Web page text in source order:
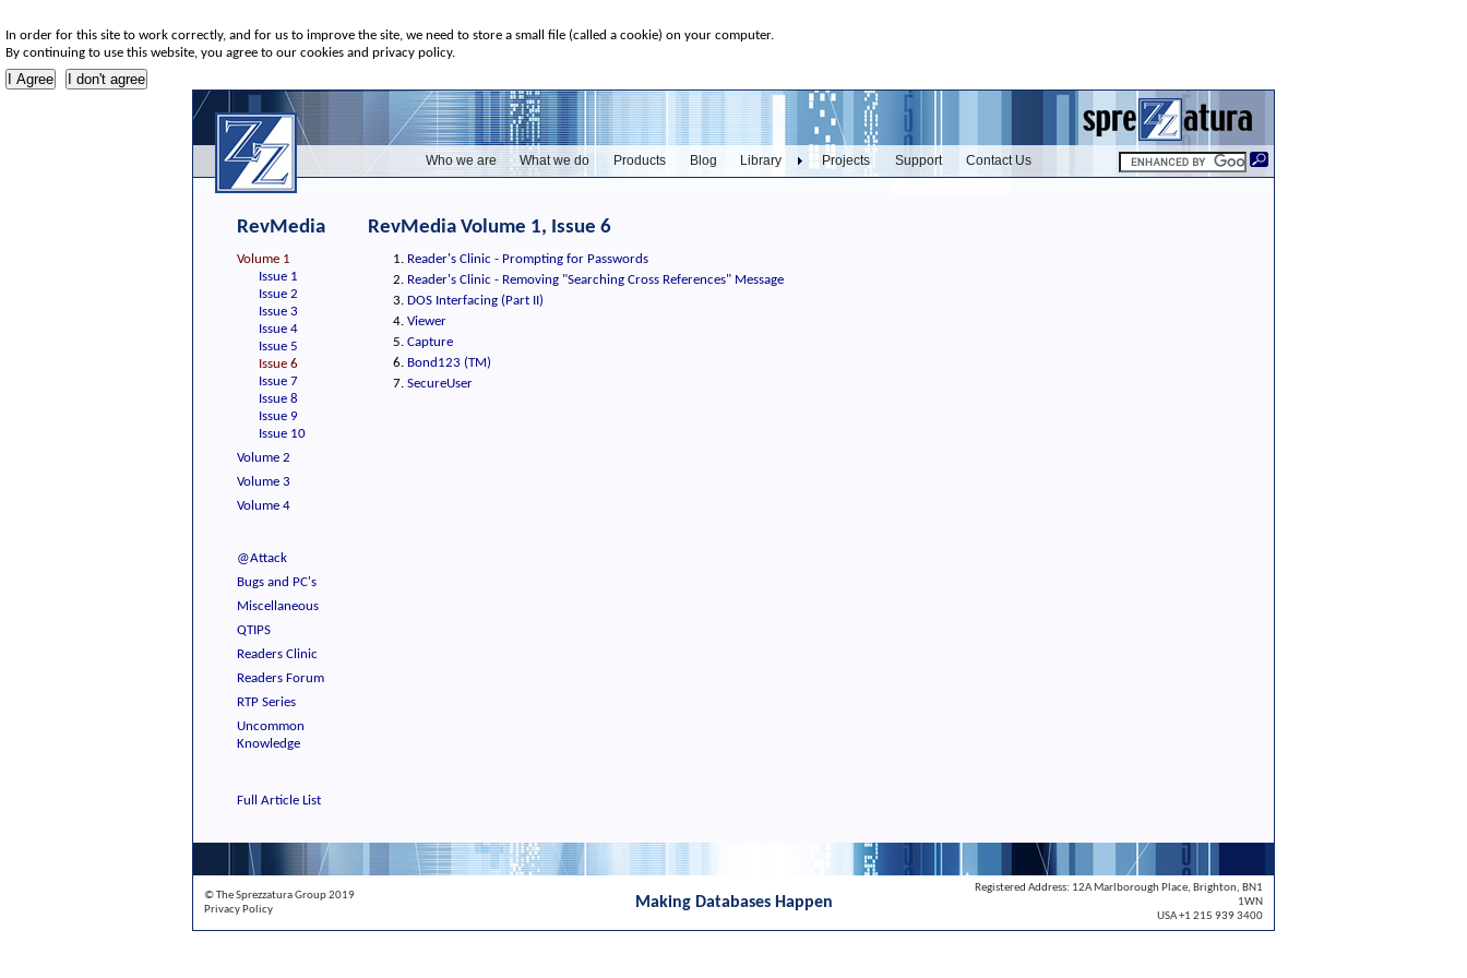
In order for this site to work correctly, and for us to improve the site, we need to store a small file (called a cookie) on your computer.
By continuing to use this website, you agree to our cookies and privacy policy.
Who we are What we do Products Blog Library Projects Support Contact Us
RevMedia
Volume 1
Issue 1
Issue 2
Issue 3
Issue 4
Issue 5
Issue 6
Issue 7
Issue 8
Issue 9
Issue 10
Volume 2
Volume 3
Volume 4
@Attack
Bugs and PC's
Miscellaneous
QTIPS
Readers Clinic
Readers Forum
RTP Series
Uncommon
Knowledge
Full Article List
RevMedia Volume 1, Issue 6
Reader's Clinic - Prompting for Passwords
Reader's Clinic - Removing "Searching Cross References" Message
DOS Interfacing (Part II)
Viewer
Capture
Bond123 (TM)
SecureUser
© The Sprezzatura Group 2019
Privacy Policy
Making Databases Happen
Registered Address: 12A Marlborough Place, Brighton, BN1
1WN
USA +1 215 939 3400